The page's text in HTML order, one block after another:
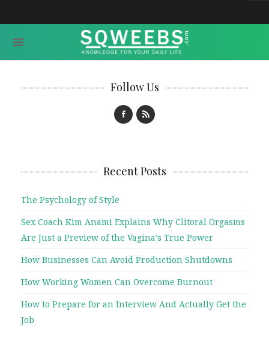
Follow Us
Recent Posts
The Psychology of Style
Sex Coach Kim Anami Explains Why Clitoral Orgasms
Are Just a Preview of the Vagina’s True Power
How Businesses Can Avoid Production Shutdowns
How Working Women Can Overcome Burnout
How to Prepare for an Interview And Actually Get the
Job